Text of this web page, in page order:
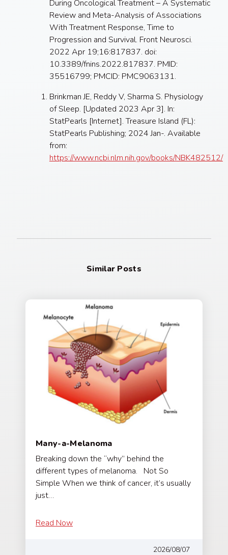
During Oncological Treatment – A Systematic
Review and Meta-Analysis of Associations
With Treatment Response, Time to
Progression and Survival. Front Neurosci.
2022 Apr 19;16:817837. doi:
10.3389/fnins.2022.817837. PMID:
35516799; PMCID: PMC9063131.
Brinkman JE, Reddy V, Sharma S. Physiology
of Sleep. [Updated 2023 Apr 3]. In:
StatPearls [Internet]. Treasure Island (FL):
StatPearls Publishing; 2024 Jan-. Available
from:
https://www.ncbi.nlm.nih.gov/books/NBK482512/
Similar Posts
Many-a-Melanoma
Breaking down the “why” behind the
different types of melanoma. Not So
Simple When we think of cancer, it’s usually
just…
Read Now
2026/08/07